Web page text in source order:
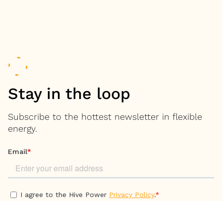
Stay in the loop
Subscribe to the hottest newsletter in flexible
energy.